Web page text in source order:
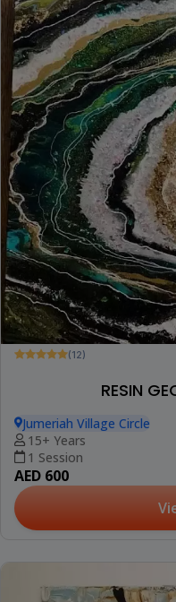
(12)
RESIN
Jumeriah Village Circle
15+ Years
1 Session
AED 600